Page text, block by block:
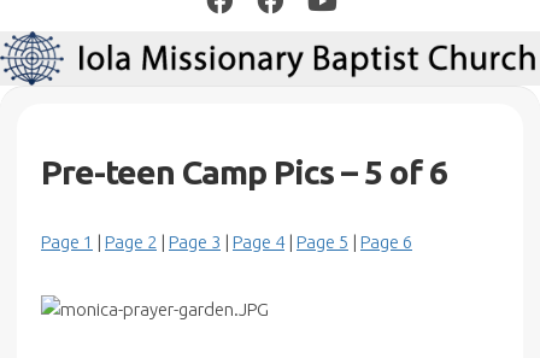
Pre-teen Camp Pics – 5 of 6
Page 1 | Page 2 | Page 3 | Page 4| Page 5 | Page 6